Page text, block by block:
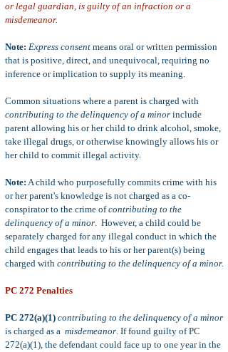
or legal guardian, is guilty of an infraction or a
misdemeanor.
Note: Express consent means oral or written permission
that is positive, direct, and unequivocal, requiring no
inference or implication to supply its meaning.
Common situations where a parent is charged with
contributing to the delinquency of a minor include
parent allowing his or her child to drink alcohol, smoke,
take illegal drugs, or otherwise knowingly allows his or
her child to commit illegal activity.
Note: A child who purposefully commits crime with his
or her parent's knowledge is not charged as a co-
conspirator to the crime ofcontributing to the
delinquency of a minor. However, a child could be
separately charged for any illegal conduct in which the
child engages that leads to his or her parent(s) being
charged with contributing to the delinquency of a minor.
PC 272 Penalties
PC 272(a)(1) contributing to the delinquency of a minor
is charged as a misdemeanor. If found guilty of PC
272(a)(1), the defendant could face up to one year in the